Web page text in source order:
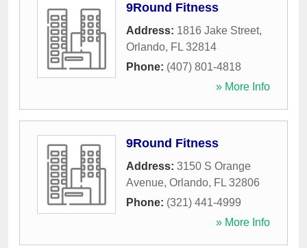
9Round Fitness
Address: 1816 Jake Street,
Orlando, FL 32814
Phone: (407) 801-4818
» More Info
9Round Fitness
Address: 3150 S Orange
Avenue, Orlando, FL 32806
Phone: (321) 441-4999
» More Info